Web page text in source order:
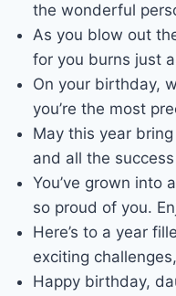
the wonderful
As you blow out
for you burns just
On your birthday,
you’re the most
May this year
and all the
You’ve grown into
so proud of you.
Here’s to a year
exciting
Happy birthday,